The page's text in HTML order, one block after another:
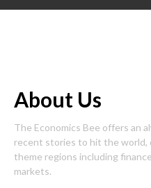
About Us
The Economics Bee offers an
recent stories to hit the world,
theme regions including
markets.